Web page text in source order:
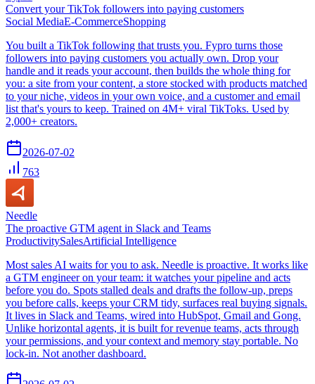
Convert your TikTok followers into paying customers
Social MediaE-CommerceShopping
You built a TikTok following that trusts you. Fypro turns those
followers into paying customers you actually own. Drop your
handle and it reads your account, then builds the whole thing for
you: a site from your content, a store stocked with products matched
to your niche, videos in your own voice, and a customer and email
list that's yours to keep. Trained on 4M+ viral TikToks. Used by
2,000+ creators.
2026-07-02
763
Needle
The proactive GTM agent in Slack and Teams
ProductivitySalesArtificial Intelligence
Most sales AI waits for you to ask. Needle is proactive. It works like
a GTM engineer on your team: it watches your pipeline and acts
before you do. Spots stalled deals and drafts the follow-up, preps
you before calls, keeps your CRM tidy, surfaces real buying signals.
It lives in Slack and Teams, wired into HubSpot, Gmail and Gong.
Unlike horizontal agents, it is built for revenue teams, acts through
your permissions, and your context and memory stay portable. No
lock-in. Not another dashboard.